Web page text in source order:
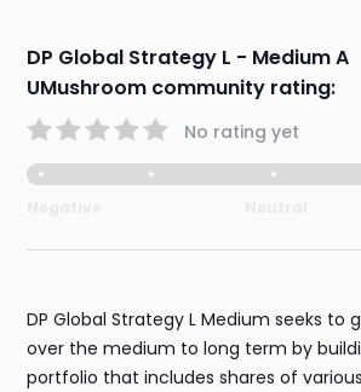
DP Global Strategy L - Medium A
UMushroom community rating:
No rating yet
DP Global Strategy L Medium seeks to
over the medium to long term by
portfolio that includes shares of